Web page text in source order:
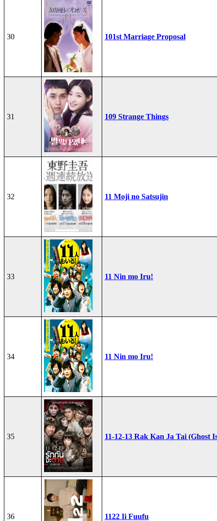
30 101st Marriage Proposal
31 109 Strange Things
32 11 Moji no Satsujin
33 11 Nin mo Iru!
34 11 Nin mo Iru!
35 11-12-13 Rak Kan Ja Tai (Ghost
36 1122 Ii Fuufu